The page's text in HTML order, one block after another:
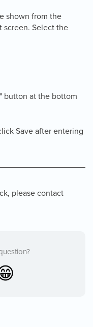
shown from the
Select the
button at the bottom
Save after entering
please contact